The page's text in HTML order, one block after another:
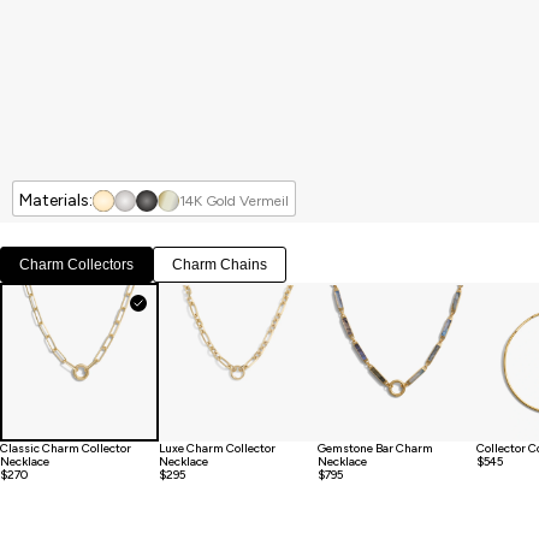
Materials: 14K Gold Vermeil
Charm Collectors Charm Chains
Classic Charm Collector
Necklace
$270
Luxe Charm Collector
Necklace
$295
Gemstone Bar Charm
Necklace
$795
Collector
$545